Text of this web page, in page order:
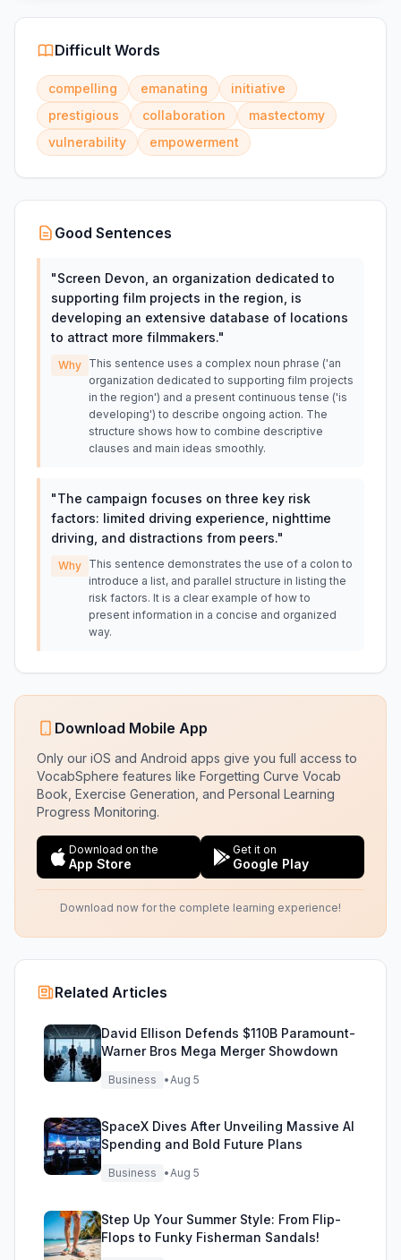
Difficult Words
compelling emanating
initiative
prestigious
collaboration
mastectomy
vulnerability
empowerment
Good Sentences
"Screen Devon, an organization dedicated to
supporting film projects in the region, is
developing an extensive database of locations
to attract more filmmakers."
Why This sentence uses a complex noun phrase ('an
organization dedicated to supporting film projects
in the region') and a present continuous tense ('is
developing') to describe ongoing action. The
structure shows how to combine descriptive
clauses and main ideas smoothly.
"The campaign focuses on three key risk
factors: limited driving experience, nighttime
driving, and distractions from peers."
Why This sentence demonstrates the use of a colon to
introduce a list, and parallel structure in listing the
risk factors. It is a clear example of how to
present information in a concise and organized
way.
Download Mobile App
Only our iOS and Android apps give you full access to
VocabSphere features like Forgetting Curve Vocab
Book, Exercise Generation, and Personal Learning
Progress Monitoring.
Download on the
App Store
Get it on
Google Play
Download now for the complete learning experience!
Related Articles
David Ellison Defends $110B Paramount-
Warner Bros Mega Merger Showdown
Business •Aug 5
SpaceX Dives After Unveiling Massive AI
Spending and Bold Future Plans
Business •Aug 5
Step Up Your Summer Style: From Flip-
Flops to Funky Fisherman Sandals!